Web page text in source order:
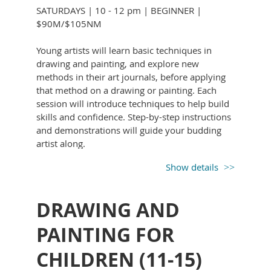
up and trust your instincts? Bring your curiosity
and a willingness to experiment.
designer and illustrator started out in
advertising in Wilmington, DE, and eventually
and guidance from Brett.
Enjoy a friendly, social atmosphere where you
interest in art and creativity. Whether you come
with a friend or on your own, you’ll leave each
class feeling uplifted and inspired and more
confident in your skills.
SATURDAYS | 10 - 12 pm | BEGINNER |
$90M/$105NM
Young artists will learn basic techniques in
drawing and painting, and explore new
methods in their art journals, before applying
that method on a drawing or painting. Each
session will introduce techniques to help build
skills and confidence. Step-by-step instructions
and demonstrations will guide your budding
artist along.
Show details
DRAWING AND
PAINTING FOR
CHILDREN (11-15)